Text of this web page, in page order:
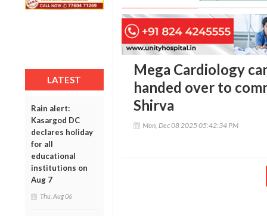
LATEST
Rain alert:
Kasargod DC
declares holiday
for all
educational
institutions on
Aug 7
Thu, Aug 06
Mega Cardiology
handed over to
Shirva
Mon, Dec 08 2025 05:42:34 PM